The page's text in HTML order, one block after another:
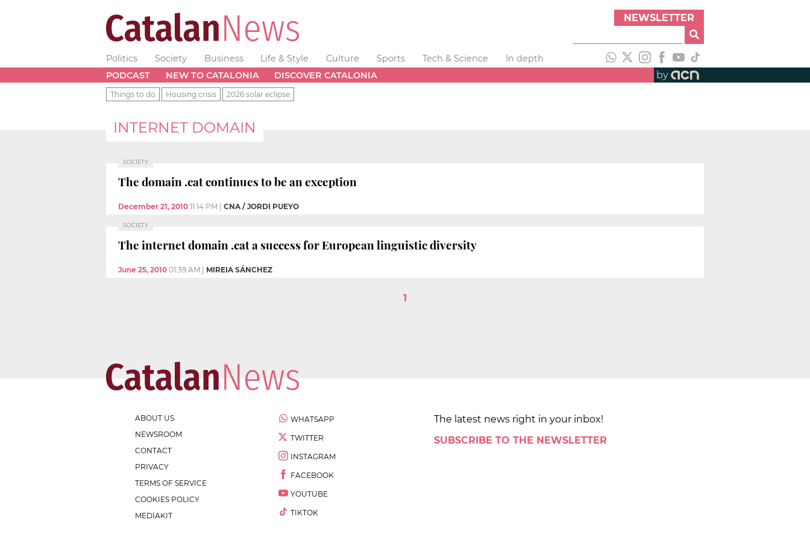
NEWSLETTER
Politics Society Business Life & Style Culture Sports Tech & Science
In depth
PODCAST
NEW TO CATALONIA DISCOVER CATALONIA by
Things to do Housing crisis 2026 solar eclipse
INTERNET DOMAIN
SOCIETY
The domain .cat continues to be an exception
December 21, 2010 11:14 PM CNA / JORDI PUEYO
SOCIETY
The internet domain .cat a success for European linguistic diversity
June 25, 2010 01:39 AM MIREIA SÁNCHEZ
1
ABOUT US
NEWSROOM
CONTACT
PRIVACY
TERMS OF SERVICE
COOKIES POLICY
MEDIAKIT
WHATSAPP
TWITTER
INSTAGRAM
FACEBOOK
YOUTUBE
TIKTOK
The latest news right in your inbox!
SUBSCRIBE TO THE NEWSLETTER